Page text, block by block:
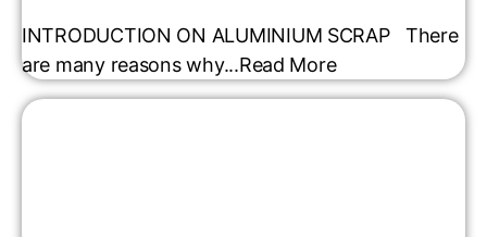
INTRODUCTION ON ALUMINIUM SCRAP There
are many reasons why...Read More